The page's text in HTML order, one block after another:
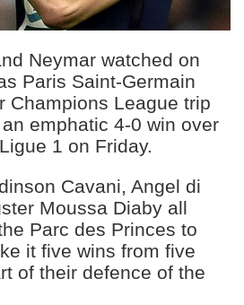
Neymar watched on
Paris Saint-Germain
Champions League trip
emphatic 4-0 win over
1 on Friday.
Cavani, Angel di
Moussa Diaby all
Parc des Princes to
it five wins from five
of their defence of the